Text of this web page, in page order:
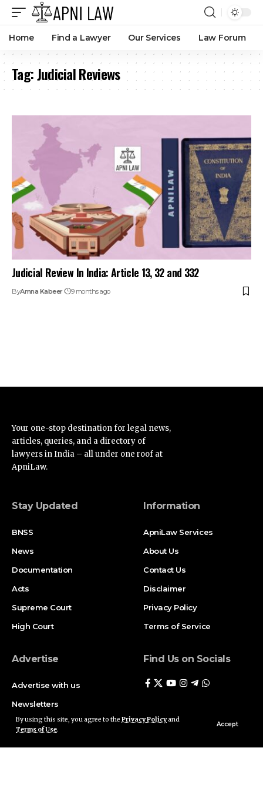
By using this site, you agree to the Privacy Policyand
Terms of Use.
Accept
Home Find a Lawyer Our Services Law Forum
Tag:Judicial Reviews
Judicial Review In India: Article 13, 32 and 332
ByAmna Kabeer 9 months ago
Your one-stop destination for legal news,
articles, queries, and a directory of
lawyers in India – all under one roof at
ApniLaw.
Stay Updated
BNSS
News
Documentation
Acts
Supreme Court
High Court
Information
ApniLaw Services
About Us
Contact Us
Disclaimer
Privacy Policy
Terms of Service
Advertise
Advertise with us
Newsletters
Deal
Find Us on Socials